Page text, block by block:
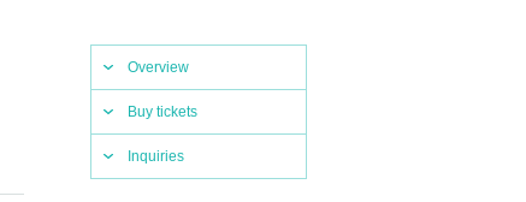
Overview
Buy tickets
Inquiries